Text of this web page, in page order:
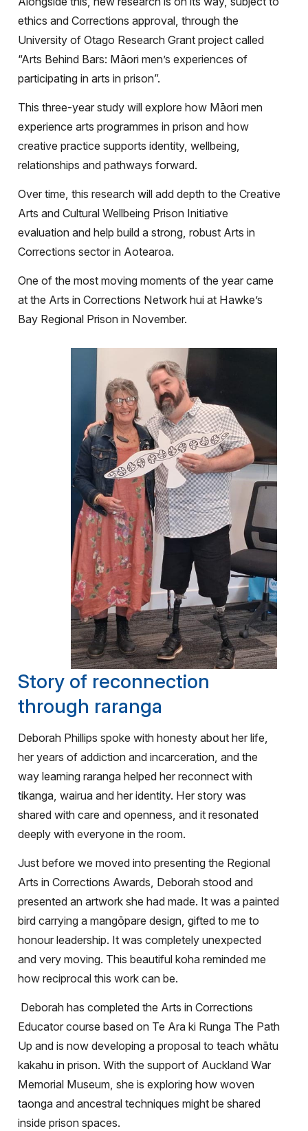
ethics and Corrections approval, through the
University of Otago Research Grant project called
“Arts Behind Bars: Māori men’s experiences of
participating in arts in prison”.
This three-year study will explore how Māori men
experience arts programmes in prison and how
creative practice supports identity, wellbeing,
relationships and pathways forward.
Over time, this research will add depth to the Creative
Arts and Cultural Wellbeing Prison Initiative
evaluation and help build a strong, robust Arts in
Corrections sector in Aotearoa.
One of the most moving moments of the year came
at the Arts in Corrections Network hui at Hawke’s
Bay Regional Prison in November.
Story of reconnection
through raranga
Deborah Phillips spoke with honesty about her life,
her years of addiction and incarceration, and the
way learning raranga helped her reconnect with
tikanga, wairua and her identity. Her story was
shared with care and openness, and it resonated
deeply with everyone in the room.
Just before we moved into presenting the Regional
Arts in Corrections Awards, Deborah stood and
presented an artwork she had made. It was a painted
bird carrying a mangōpare design, gifted to me to
honour leadership. It was completely unexpected
and very moving. This beautiful koha reminded me
how reciprocal this work can be.
Deborah has completed the Arts in Corrections
Educator course based on Te Ara ki Runga The Path
Up and is now developing a proposal to teach whātu
kakahu in prison. With the support of Auckland War
Memorial Museum, she is exploring how woven
taonga and ancestral techniques might be shared
inside prison spaces.